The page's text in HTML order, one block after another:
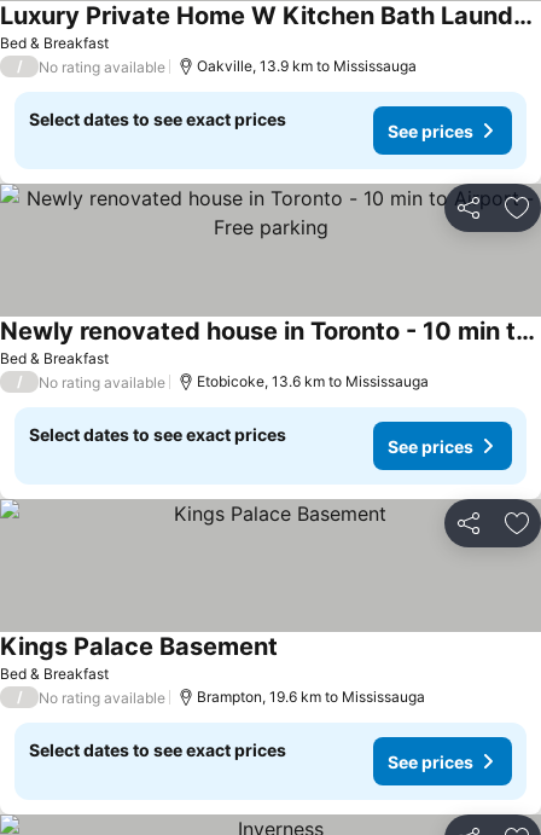
Bed & Breakfast
Luxury Private Home W Kitchen Bath Laundry Gym And Parking
See prices
/ No rating available Oakville, 13.9 km to Mississauga
Select dates to see exact prices
See prices
Share
Bed & Breakfast
Newly renovated house in Toronto - 10 min to Airport - Free parking
See prices
/ No rating available Etobicoke, 13.6 km to Mississauga
Select dates to see exact prices
See prices
Share
Bed & Breakfast
Kings Palace Basement
/ No rating available Brampton, 19.6 km to Mississauga
Select dates to see exact prices
See prices